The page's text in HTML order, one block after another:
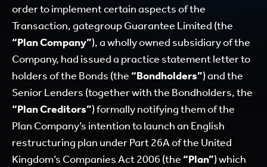
order to implement certain aspects of the
Transaction, gategroup Guarantee Limited (the
“Plan Company”), a wholly owned subsidiary of the
Company, had issued a practice statement letter to
holders of the Bonds (the “Bondholders”) and the
Senior Lenders (together with the Bondholders, the
“Plan Creditors”) formally notifying them of the
Plan Company’s intention to launch an English
restructuring plan under Part 26A of the United
Kingdom’s Companies Act 2006 (the “Plan”) which